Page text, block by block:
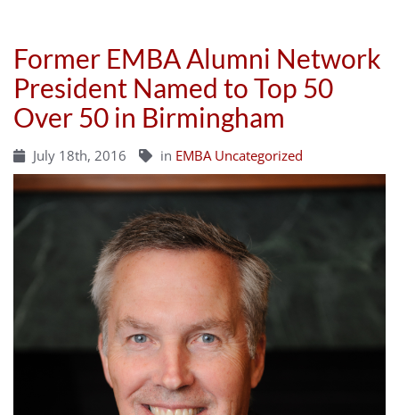
Former EMBA Alumni Network
President Named to Top 50
Over 50 in Birmingham
July 18th, 2016 in EMBA Uncategorized